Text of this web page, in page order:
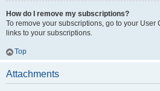
How do I remove my subscriptions?
To remove your subscriptions, go to your User
links to your subscriptions.
Top
Attachments